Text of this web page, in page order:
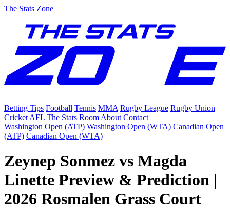
The Stats Zone
Betting Tips Football Tennis MMA Rugby League Rugby Union
Cricket AFL The Stats Room About Contact
Washington Open (ATP) Washington Open (WTA) Canadian Open
(ATP) Canadian Open (WTA)
Zeynep Sonmez vs Magda
Linette Preview & Prediction |
2026 Rosmalen Grass Court